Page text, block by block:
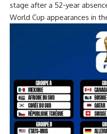
stage after a 52-year
World Cup appearances in